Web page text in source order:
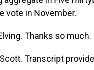
vote in November.
Thanks so much.
Transcript